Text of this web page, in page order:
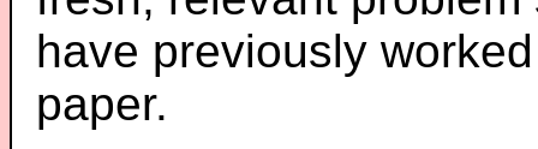
have previously
paper.